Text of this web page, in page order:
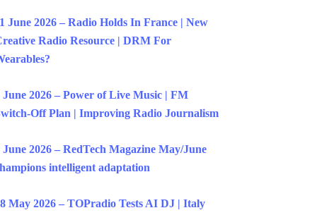
June 2026 – Radio Holds In France | New
Radio Resource | DRM For
June 2026 – Power of Live Music | FM
Off Plan | Improving Radio Journalism
June 2026 – RedTech Magazine May/June
intelligent adaptation
May 2026 – TOPradio Tests AI DJ | Italy